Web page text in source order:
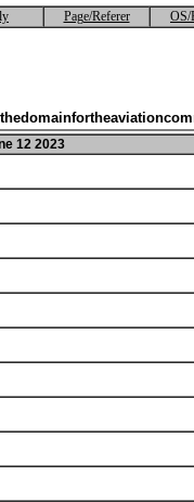
Page/Referer OS/
12 2023